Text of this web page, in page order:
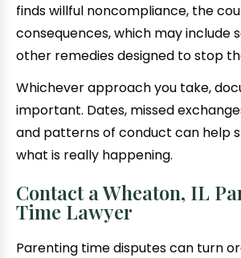
finds willful noncompliance, the
consequences, which may include
other remedies designed to stop
Whichever approach you take,
important. Dates, missed
and patterns of conduct can help
what is really happening.
Contact a Wheaton, IL
Time Lawyer
Parenting time disputes can turn